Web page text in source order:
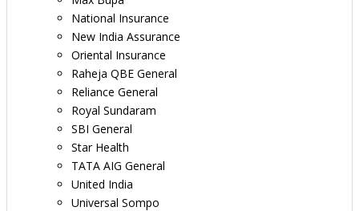
National Insurance
New India Assurance
Oriental Insurance
Raheja QBE General
Reliance General
Royal Sundaram
SBI General
Star Health
TATA AIG General
United India
Universal Sompo